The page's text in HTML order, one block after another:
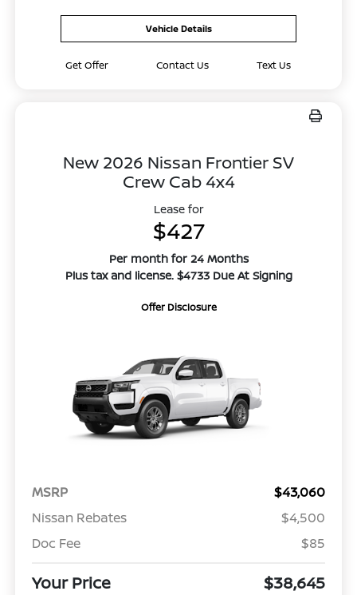
Vehicle Details
Get Offer Contact Us Text Us
New 2026 Nissan Frontier SV
Crew Cab 4x4
Lease for
$427
Per month for 24 Months
Plus tax and license. $4733 Due At Signing
Offer Disclosure
MSRP
$43,060
Nissan Rebates
$4,500
Doc Fee
$85
Your Price $38,645